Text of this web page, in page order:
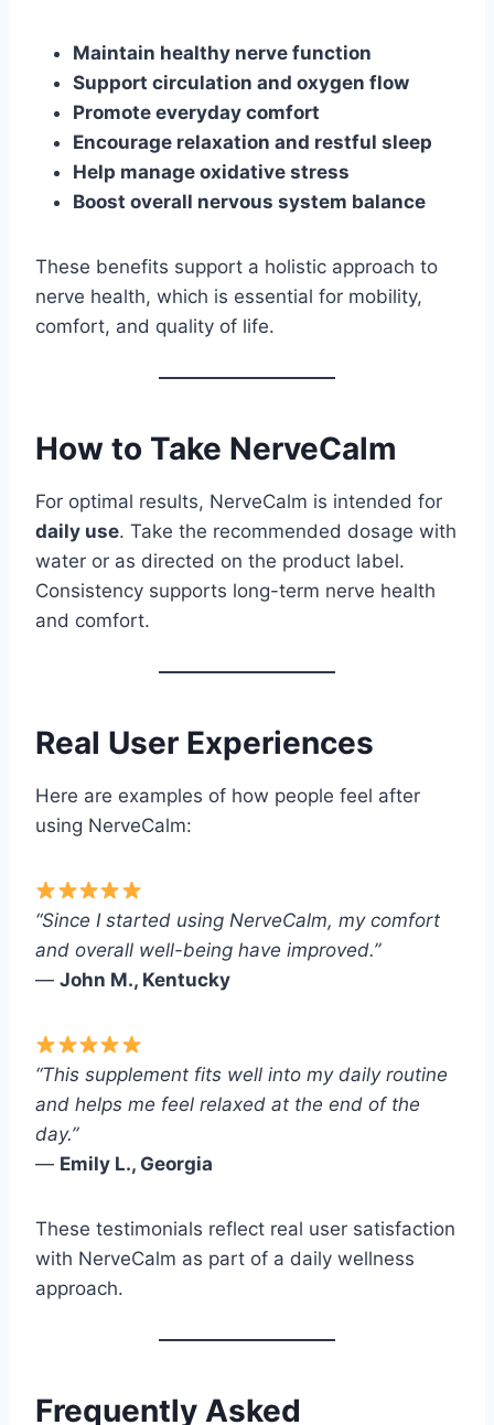
Maintain healthy nerve function
Support circulation and oxygen flow
Promote everyday comfort
Encourage relaxation and restful sleep
Help manage oxidative stress
Boost overall nervous system balance
These benefits support a holistic approach to
nerve health, which is essential for mobility,
comfort, and quality of life.
How to Take NerveCalm
For optimal results, NerveCalm is intended for
daily use. Take the recommended dosage with
water or as directed on the product label.
Consistency supports long-term nerve health
and comfort.
Real User Experiences
Here are examples of how people feel after
using NerveCalm:
“Since I started using NerveCalm, my comfort
and overall well-being have improved.”
— John M., Kentucky
“This supplement fits well into my daily routine
and helps me feel relaxed at the end of the
day.”
— Emily L., Georgia
These testimonials reflect real user satisfaction
with NerveCalm as part of a daily wellness
approach.
Frequently Asked